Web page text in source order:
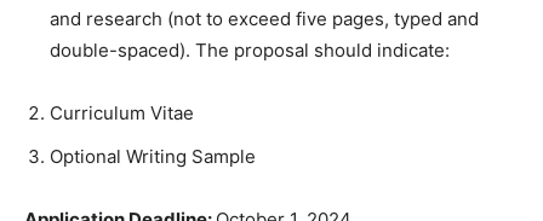
and research (not to exceed five pages, typed and
double-spaced). The proposal should indicate:
Curriculum Vitae
Optional Writing Sample